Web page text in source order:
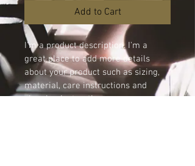
Add to Cart
I'm a product description. I'm a
great place to add more details
about your product such as sizing,
material, care instructions and
cleaning instructions.